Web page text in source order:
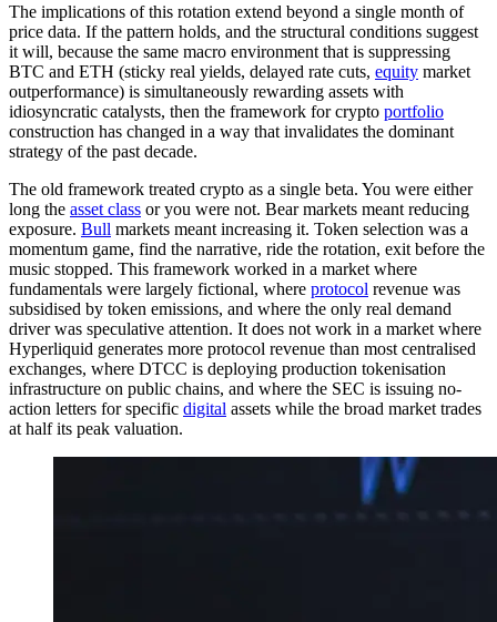
The implications of this rotation extend beyond a single month of
price data. If the pattern holds, and the structural conditions suggest
it will, because the same macro environment that is suppressing
BTC and ETH (sticky real yields, delayed rate cuts, equity market
outperformance) is simultaneously rewarding assets with
idiosyncratic catalysts, then the framework for crypto portfolio
construction has changed in a way that invalidates the dominant
strategy of the past decade.
The old framework treated crypto as a single beta. You were either
long the asset class or you were not. Bear markets meant reducing
exposure. Bull markets meant increasing it. Token selection was a
momentum game, find the narrative, ride the rotation, exit before the
music stopped. This framework worked in a market where
fundamentals were largely fictional, where protocol revenue was
subsidised by token emissions, and where the only real demand
driver was speculative attention. It does not work in a market where
Hyperliquid generates more protocol revenue than most centralised
exchanges, where DTCC is deploying production tokenisation
infrastructure on public chains, and where the SEC is issuing no-
action letters for specific digital assets while the broad market trades
at half its peak valuation.